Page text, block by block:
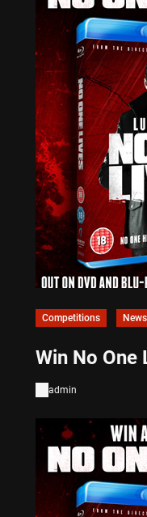
Competitions News
Win No One
admin